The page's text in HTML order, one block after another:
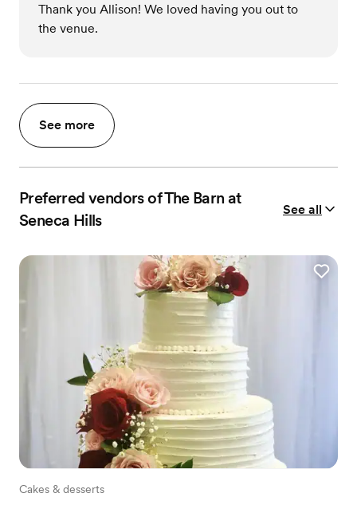
Thank you Allison! We loved having you out to
the venue.
See more
Preferred vendors of The Barn at
Seneca Hills
See all
Cakes & desserts